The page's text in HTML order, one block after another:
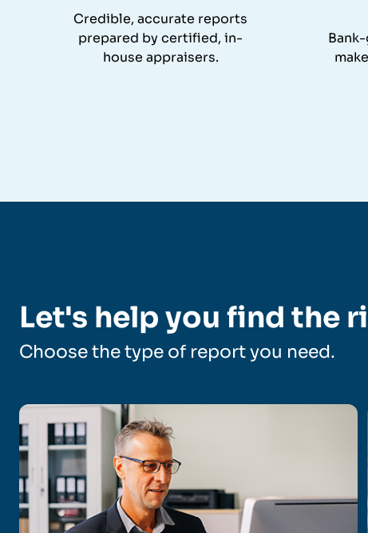
Credible, accurate reports
prepared by certified, in-
house appraisers.
Let's help you find the
Choose the type of report you need.